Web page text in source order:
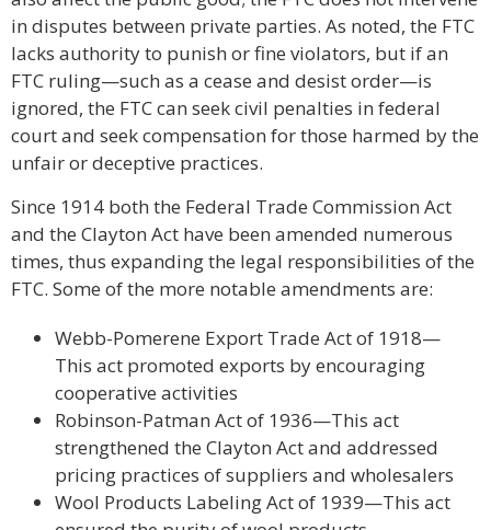
in disputes between private parties. As noted, the FTC
lacks authority to punish or fine violators, but if an
FTC ruling—such as a cease and desist order—is
ignored, the FTC can seek civil penalties in federal
court and seek compensation for those harmed by the
unfair or deceptive practices.
Since 1914 both the Federal Trade Commission Act
and the Clayton Act have been amended numerous
times, thus expanding the legal responsibilities of the
FTC. Some of the more notable amendments are:
Webb-Pomerene Export Trade Act of 1918—
This act promoted exports by encouraging
cooperative activities
Robinson-Patman Act of 1936—This act
strengthened the Clayton Act and addressed
pricing practices of suppliers and wholesalers
Wool Products Labeling Act of 1939—This act